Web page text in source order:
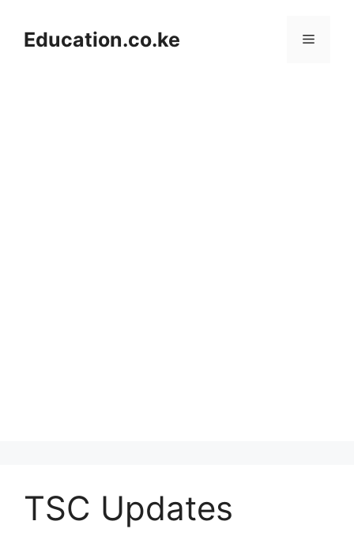
contentEducation.co.ke Menu
TSC Updates